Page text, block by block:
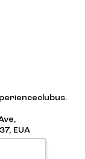
EUA